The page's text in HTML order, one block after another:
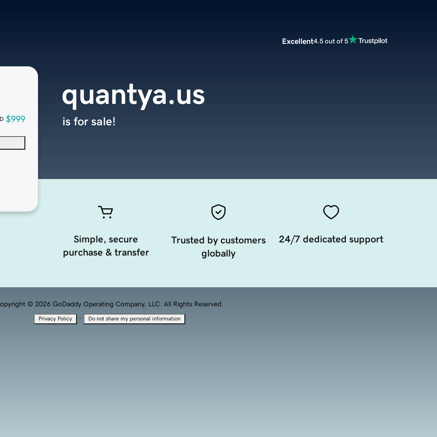
Excellent4.5 out of 5
$999
quantya.us
is for sale!
Simple, secure
purchase & transfer
Trusted by customers
globally
24/7 dedicated support
© 2026 GoDaddy Operating Company, LLC. All Rights Reserved.
Privacy Policy · Do not share my personal information